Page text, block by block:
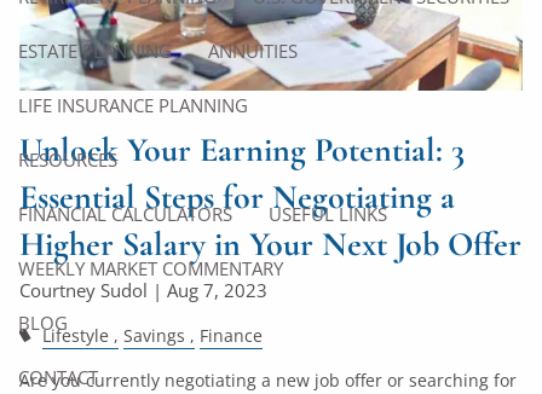
ESTATE PLANNING ANNUITIES
LIFE INSURANCE PLANNING
RESOURCES
FINANCIAL CALCULATORS USEFUL LINKS
WEEKLY MARKET COMMENTARY
BLOG
CONTACT
Unlock Your Earning Potential: 3
Essential Steps for Negotiating a
Higher Salary in Your Next Job Offer
Courtney Sudol |Aug 7, 2023
Lifestyle Savings Finance
Are you currently negotiating a new job offer or searching for